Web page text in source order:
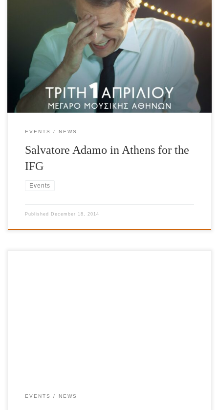
Salvatore Adamo, 50-year career, 500 songs, over 100 million
record sales around the world! Salvatore Adamo, Honorary Patron
of the International Foundation for Greece (IFG) presents all his
memorable hits as well as songs from his new album “La Grande
Roue” for his friends in Greece, exclusively to
support the International Foundation for Greece. Guest
appearance: Lavrentis […]
EVENTS NEWS
Salvatore Adamo in Athens for the
IFG
Events
Published December 18, 2014
EVENTS NEWS